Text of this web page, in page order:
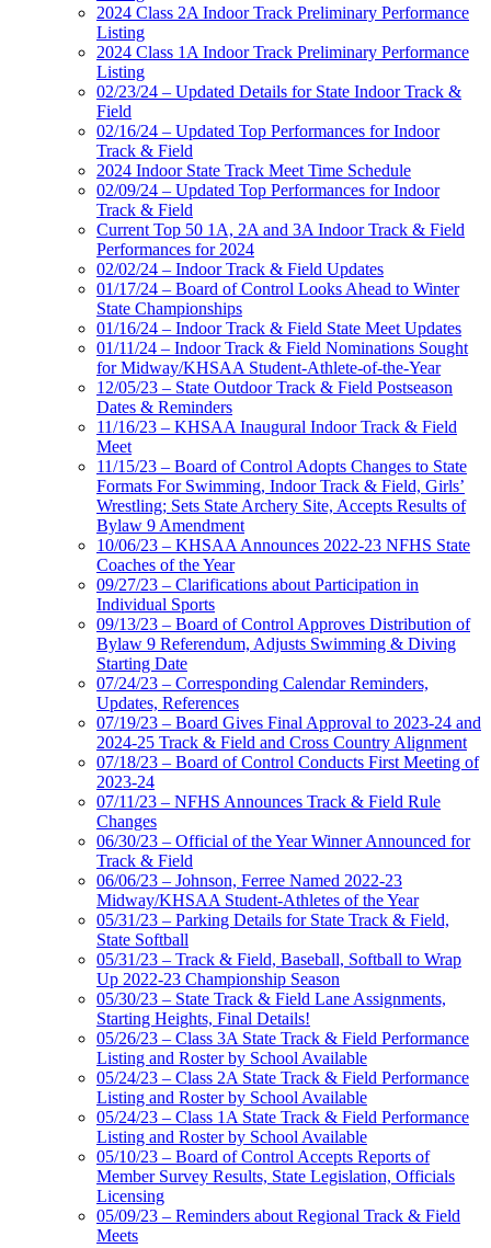
2024 Class 2A Indoor Track Preliminary Performance
Listing
2024 Class 1A Indoor Track Preliminary Performance
Listing
02/23/24 – Updated Details for State Indoor Track &
Field
02/16/24 – Updated Top Performances for Indoor
Track & Field
2024 Indoor State Track Meet Time Schedule
02/09/24 – Updated Top Performances for Indoor
Track & Field
Current Top 50 1A, 2A and 3A Indoor Track & Field
Performances for 2024
02/02/24 – Indoor Track & Field Updates
01/17/24 – Board of Control Looks Ahead to Winter
State Championships
01/16/24 – Indoor Track & Field State Meet Updates
01/11/24 – Indoor Track & Field Nominations Sought
for Midway/KHSAA Student-Athlete-of-the-Year
12/05/23 – State Outdoor Track & Field Postseason
Dates & Reminders
11/16/23 – KHSAA Inaugural Indoor Track & Field
Meet
11/15/23 – Board of Control Adopts Changes to State
Formats For Swimming, Indoor Track & Field, Girls’
Wrestling; Sets State Archery Site, Accepts Results of
Bylaw 9 Amendment
10/06/23 – KHSAA Announces 2022-23 NFHS State
Coaches of the Year
09/27/23 – Clarifications about Participation in
Individual Sports
09/13/23 – Board of Control Approves Distribution of
Bylaw 9 Referendum, Adjusts Swimming & Diving
Starting Date
07/24/23 – Corresponding Calendar Reminders,
Updates, References
07/19/23 – Board Gives Final Approval to 2023-24 and
2024-25 Track & Field and Cross Country Alignment
07/18/23 – Board of Control Conducts First Meeting of
2023-24
07/11/23 – NFHS Announces Track & Field Rule
Changes
06/30/23 – Official of the Year Winner Announced for
Track & Field
06/06/23 – Johnson, Ferree Named 2022-23
Midway/KHSAA Student-Athletes of the Year
05/31/23 – Parking Details for State Track & Field,
State Softball
05/31/23 – Track & Field, Baseball, Softball to Wrap
Up 2022-23 Championship Season
05/30/23 – State Track & Field Lane Assignments,
Starting Heights, Final Details!
05/26/23 – Class 3A State Track & Field Performance
Listing and Roster by School Available
05/24/23 – Class 2A State Track & Field Performance
Listing and Roster by School Available
05/24/23 – Class 1A State Track & Field Performance
Listing and Roster by School Available
05/10/23 – Board of Control Accepts Reports of
Member Survey Results, State Legislation, Officials
Licensing
05/09/23 – Reminders about Regional Track & Field
Meets